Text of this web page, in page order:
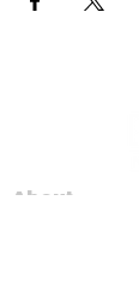
About